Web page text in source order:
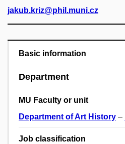
jakub.kriz@phil.muni.cz
Basic information
Department
MU Faculty or unit
Department of Art History –
Job classification